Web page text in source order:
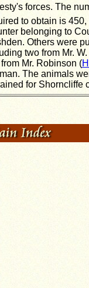
forces. The
to obtain is
belonging to
Others were
two from Mr.
Mr. Robinson (
The animals
for Shorncliffe